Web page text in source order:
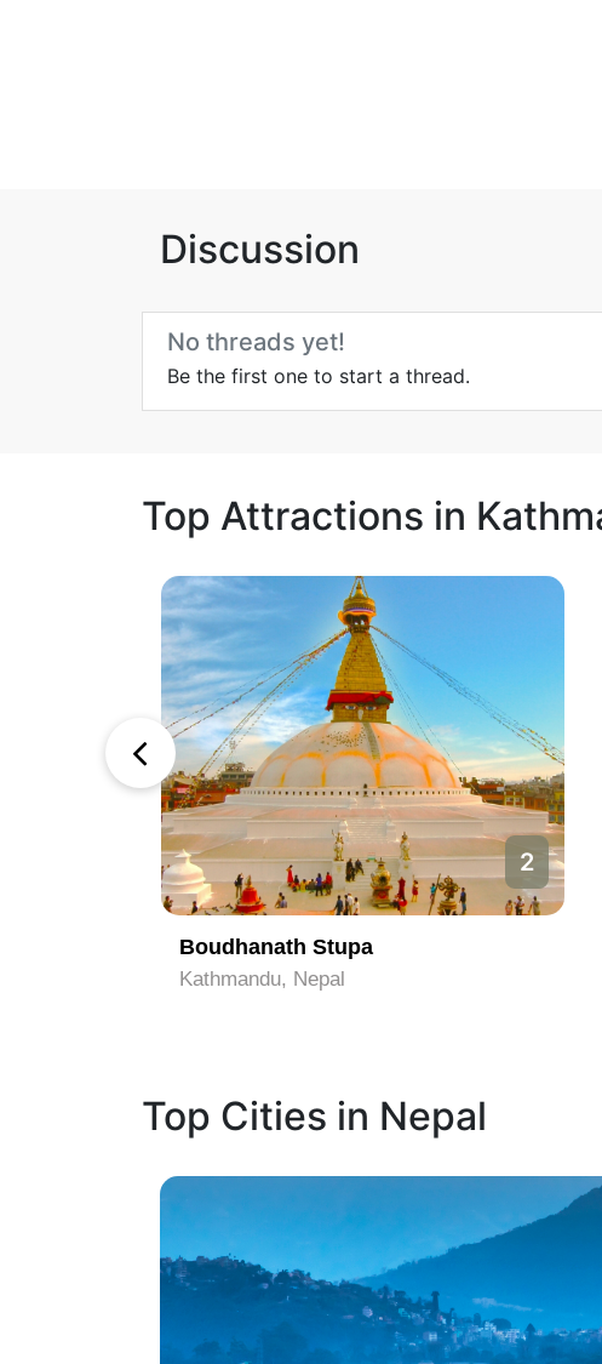
Discussion
No threads yet!
Be the first one to start a thread.
Top Attractions in
2
Boudhanath Stupa
Kathmandu, Nepal
Top Cities in Nepal